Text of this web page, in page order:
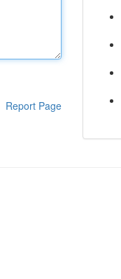
Report Page